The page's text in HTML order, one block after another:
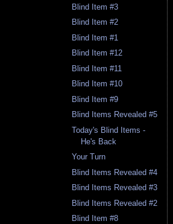
Blind Item #3
Blind Item #2
Blind Item #1
Blind Item #12
Blind Item #11
Blind Item #10
Blind Item #9
Blind Items Revealed #5
Today's Blind Items -
He's Back
Your Turn
Blind Items Revealed #4
Blind Items Revealed #3
Blind Items Revealed #2
Blind Item #8